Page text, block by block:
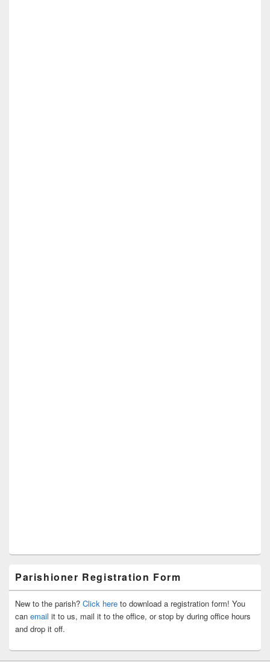
Parishioner Registration Form
New to the parish? Click here to download a registration form! You
can email it to us, mail it to the office, or stop by during office hours
and drop it off.